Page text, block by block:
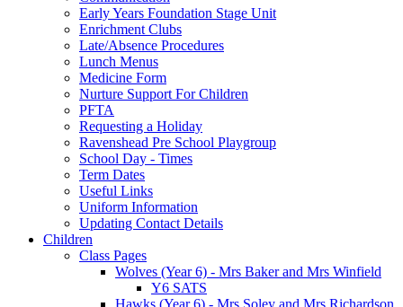
Early Years Foundation Stage Unit
Enrichment Clubs
Late/Absence Procedures
Lunch Menus
Medicine Form
Nurture Support For Children
PFTA
Requesting a Holiday
Ravenshead Pre School Playgroup
School Day - Times
Term Dates
Useful Links
Uniform Information
Updating Contact Details
Children
Class Pages
Wolves (Year 6) - Mrs Baker and Mrs Winfield
Y6 SATS